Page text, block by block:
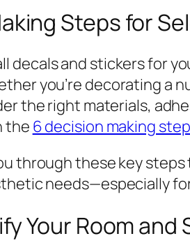
Steps for
decals and stickers for
you’re decorating a
the right materials,
the 6 decision making
through these key
needs—especially
Your Room and